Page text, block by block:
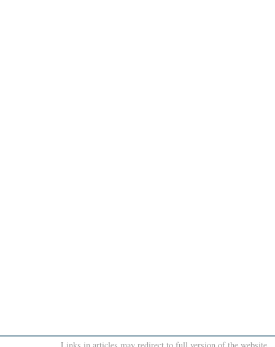
Links in articles may redirect to full version of the website.